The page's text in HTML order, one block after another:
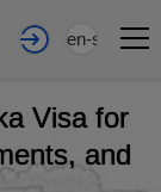
en-sa
Visa for
and